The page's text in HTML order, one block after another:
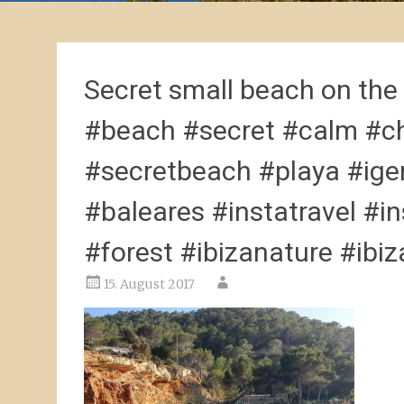
Secret small beach on
#beach #secret #calm
#secretbeach #playa
#baleares #instatravel
#forest #ibizanature
15. August 2017